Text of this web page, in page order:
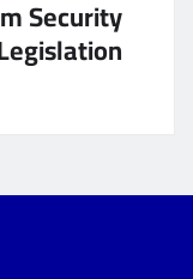
Security